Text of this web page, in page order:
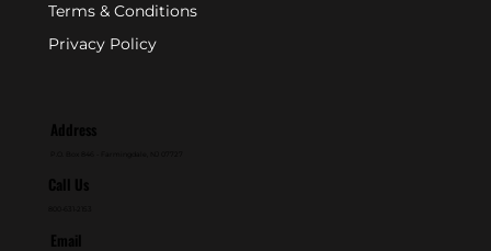
Terms & Conditions
Privacy Policy
Address
Call Us
Email